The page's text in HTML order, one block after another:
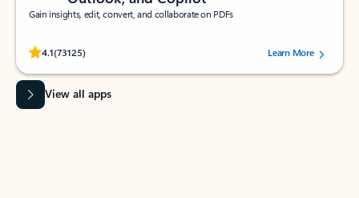
Gain insights, edit, convert, and collaborate on PDFs
4.1(73125)
Rated (#=ratingAverage#) stars out of 5 stars, by 73125 users.Learn More
View all apps